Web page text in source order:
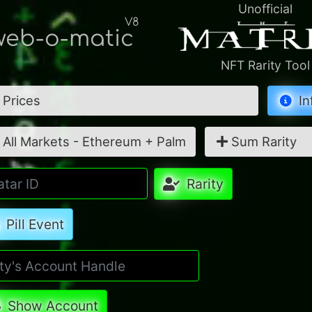
o-matic
V8
Unofficial
NFT Rarity Tool
Prices
All Markets - Ethereum + Palm Sum Rarity
Rarity
Pill Event
Show Account